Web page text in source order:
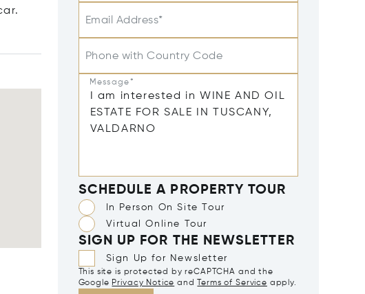
Email Address*
Phone with Country Code
Message*
SCHEDULE A PROPERTY TOUR
In Person On Site Tour
Virtual Online Tour
SIGN UP FOR THE NEWSLETTER
Sign Up for Newsletter
This site is protected by reCAPTCHA and the
Google Privacy Notice and Terms of Service apply.